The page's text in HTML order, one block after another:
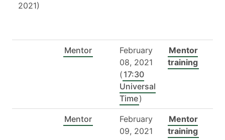
2021)
Mentor
February
08, 2021
( 17:30
Universal
Time)
Mentor
training
Mentor
February
09, 2021
Mentor
training